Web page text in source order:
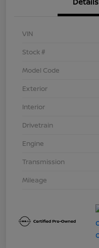
VIN
Stock #
Model Code
Exterior
Interior
Drivetrain
Engine
Transmission
Mileage